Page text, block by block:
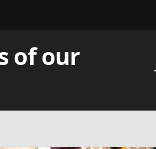
of our